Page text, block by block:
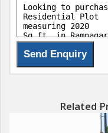
Related